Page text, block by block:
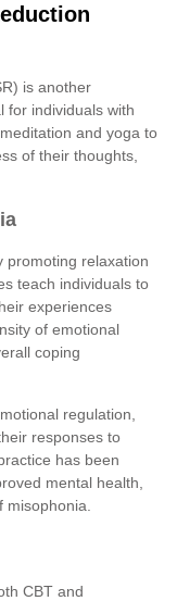
is another
for individuals with
and yoga to
of their thoughts,
promoting relaxation
teach individuals to
experiences
of emotional
coping
regulation,
responses to
has been
mental health,
CBT and